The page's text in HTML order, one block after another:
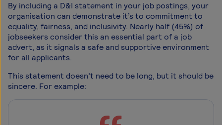
By including a D&I statement in your job postings, your
organisation can demonstrate it’s to commitment to
equality, fairness, and inclusivity. Nearly half (45%) of
jobseekers consider this an essential part of a job
advert, as it signals a safe and supportive environment
for all applicants.
This statement doesn’t need to be long, but it should be
sincere. For example: